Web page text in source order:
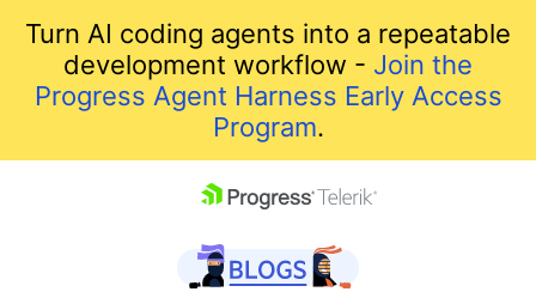
Turn AI coding agents into a repeatable
development workflow - Join the
Progress Agent Harness Early Access
Program.